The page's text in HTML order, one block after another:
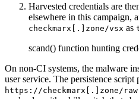
Harvested credentials are
elsewhere in this campaign,
checkmarx[.]zone/vsx as
scand() function hunting
On non-CI systems, the malware
user service. The persistence script
https://checkmarx[.]zone/raw